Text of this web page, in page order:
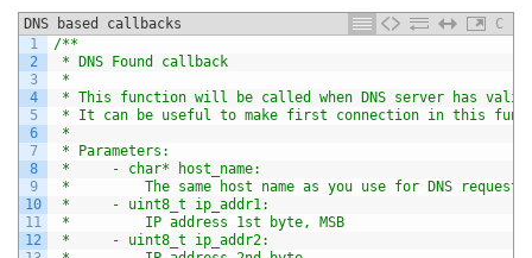
DNS based callbacks
C
1
2
3
4
5
6
7
8
9
10
11
12
/**
* DNS Found callback
*
* This function will be called when DNS server has
* It can be useful to make first connection in this
*
* Parameters:
*     - char* host_name:
*         The same host name as you use for DNS
*     - uint8_t ip_addr1:
*         IP address 1st byte, MSB
*     - uint8_t ip_addr2: